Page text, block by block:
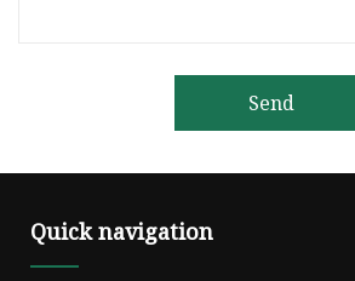
Send
Quick navigation